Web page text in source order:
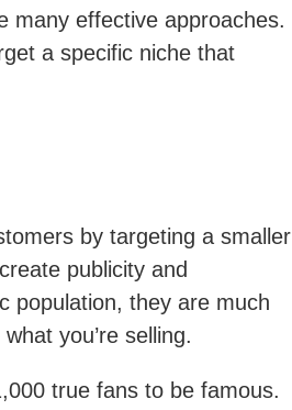
many effective approaches.
a specific niche that
by targeting a smaller
publicity and
population, they are much
you’re selling.
true fans to be famous.